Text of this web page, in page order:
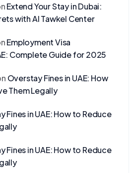
Extend Your Stay in Dubai:
with Al Tawkel Center
Employment Visa
Complete Guide for 2025
Overstay Fines in UAE: How
Them Legally
Fines in UAE: How to Reduce
Fines in UAE: How to Reduce